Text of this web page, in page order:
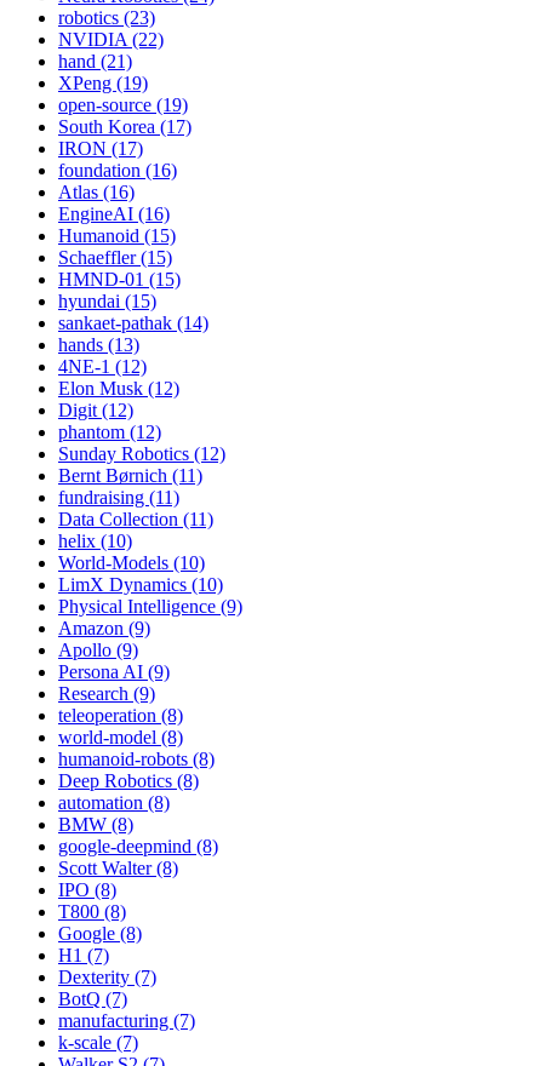
robotics (23)
NVIDIA (22)
hand (21)
XPeng (19)
open-source (19)
South Korea (17)
IRON (17)
foundation (16)
Atlas (16)
EngineAI (16)
Humanoid (15)
Schaeffler (15)
HMND-01 (15)
hyundai (15)
sankaet-pathak (14)
hands (13)
4NE-1 (12)
Elon Musk (12)
Digit (12)
phantom (12)
Sunday Robotics (12)
Bernt Børnich (11)
fundraising (11)
Data Collection (11)
helix (10)
World-Models (10)
LimX Dynamics (10)
Physical Intelligence (9)
Amazon (9)
Apollo (9)
Persona AI (9)
Research (9)
teleoperation (8)
world-model (8)
humanoid-robots (8)
Deep Robotics (8)
automation (8)
BMW (8)
google-deepmind (8)
Scott Walter (8)
IPO (8)
T800 (8)
Google (8)
H1 (7)
Dexterity (7)
BotQ (7)
manufacturing (7)
k-scale (7)